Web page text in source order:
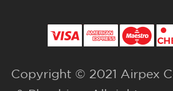
Copyright © 2021 Airpex